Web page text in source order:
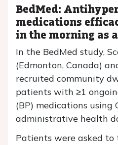
BedMed:
medications
in the morning as
In the BedMed study,
(Edmonton, Canada)
recruited community
patients with ≥1
(BP) medications using
administrative health
Patients were asked